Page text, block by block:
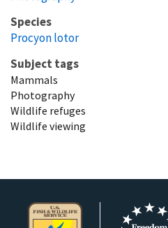
Species
Procyon lotor
Subject tags
Mammals
Photography
Wildlife refuges
Wildlife viewing